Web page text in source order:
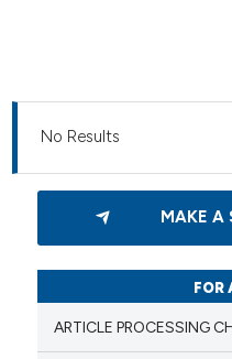
No Results
MAKE A
FOR
ARTICLE PROCESSING